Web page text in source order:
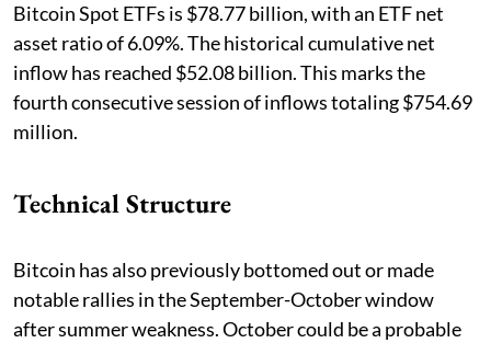
Bitcoin Spot ETFs is $78.77 billion, with an ETF net
asset ratio of 6.09%. The historical cumulative net
inflow has reached $52.08 billion. This marks the
fourth consecutive session of inflows totaling $754.69
million.
Technical Structure
Bitcoin has also previously bottomed out or made
notable rallies in the September-October window
after summer weakness. October could be a probable